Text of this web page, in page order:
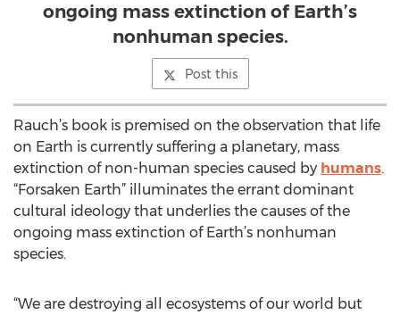
ongoing mass extinction of Earth’s
nonhuman species.
Post this
Rauch’s book is premised on the observation that life
on Earth is currently suffering a planetary, mass
extinction of non-human species caused by humans.
“Forsaken Earth” illuminates the errant dominant
cultural ideology that underlies the causes of the
ongoing mass extinction of Earth’s nonhuman
species.
“We are destroying all ecosystems of our world but